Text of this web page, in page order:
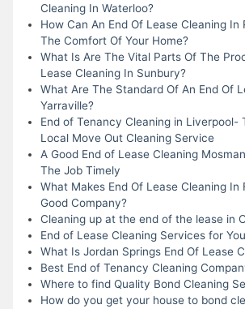
Cleaning In Waterloo?
How Can An End Of Lease Cleaning In
The Comfort Of Your Home?
What Is Are The Vital Parts Of The
Lease Cleaning In Sunbury?
What Are The Standard Of An End Of
Yarraville?
End of Tenancy Cleaning in Liverpool-
Local Move Out Cleaning Service
A Good End of Lease Cleaning
The Job Timely
What Makes End Of Lease Cleaning In
Good Company?
Cleaning up at the end of the lease in
End of Lease Cleaning Services for
What Is Jordan Springs End Of Lease
Best End of Tenancy Cleaning
Where to find Quality Bond Cleaning
How do you get your house to bond